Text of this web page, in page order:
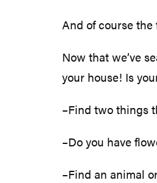
And of course
Now that we’ve
your house! Is
–Find two things
–Do you have
–Find an animal